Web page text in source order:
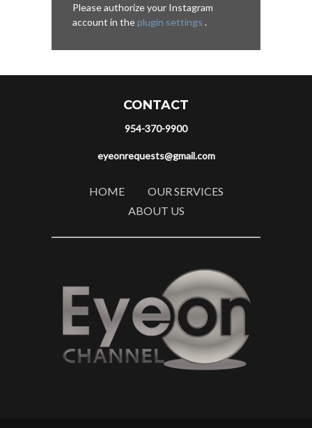
Please authorize your Instagram
account in theplugin settings .
CONTACT
954-370-9900
eyeonrequests@gmail.com
HOME
OUR SERVICES
ABOUT US